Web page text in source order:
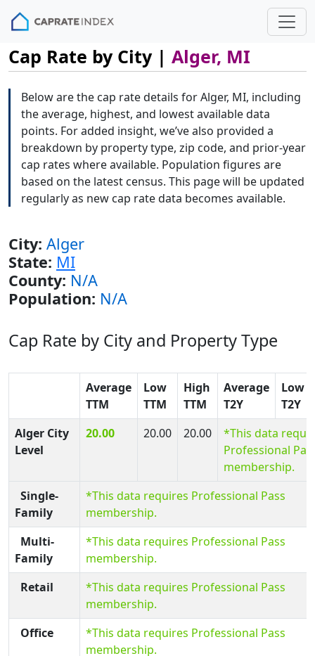
Cap Rate by City | Alger, MI
Below are the cap rate details for Alger, MI, including
the average, highest, and lowest available data
points. For added insight, we’ve also provided a
breakdown by property type, zip code, and prior-year
cap rates where available. Population figures are
based on the latest census. This page will be updated
regularly as new cap rate data becomes available.
City: Alger
State: MI
County: N/A
Population: N/A
Cap Rate by City and Property Type
Average
TTM
Low
TTM
High
TTM
Average
T2Y
Low
T2Y
Alger City
Level
20.00 20.00 20.00
*This data
Professional
membership.
Single-
Family
*This data requires Professional Pass
membership.
Multi-
Family
*This data requires Professional Pass
membership.
Retail
*This data requires Professional Pass
membership.
Office
*This data requires Professional Pass
membership.